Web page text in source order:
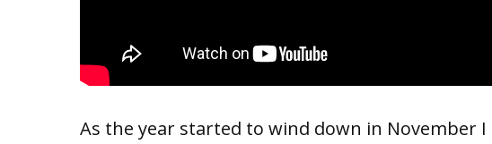
As the year started to wind down in